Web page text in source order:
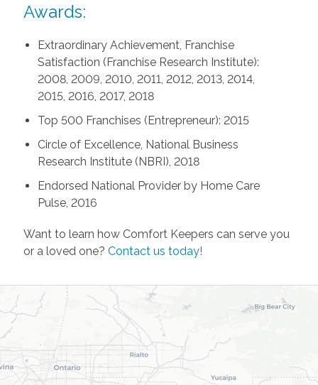
Awards:
Extraordinary Achievement, Franchise
Satisfaction (Franchise Research Institute):
2008, 2009, 2010, 2011, 2012, 2013, 2014,
2015, 2016, 2017, 2018
Top 500 Franchises (Entrepreneur): 2015
Circle of Excellence, National Business
Research Institute (NBRI), 2018
Endorsed National Provider by Home Care
Pulse, 2016
Want to learn how Comfort Keepers can serve you
or a loved one? Contact us today!